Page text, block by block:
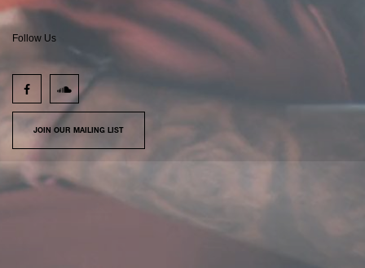
Follow Us
JOIN OUR MAILING LIST